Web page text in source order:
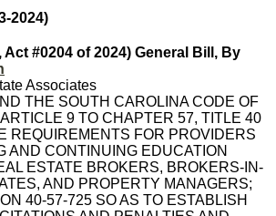
2024)
Act #0204 of 2024) General Bill, By
Associates
THE SOUTH CAROLINA CODE OF
9 TO CHAPTER 57, TITLE 40
REQUIREMENTS FOR PROVIDERS
AND CONTINUING EDUCATION
ESTATE BROKERS, BROKERS-IN-
AND PROPERTY MANAGERS;
40-57-725 SO AS TO ESTABLISH